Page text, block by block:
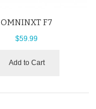
OMNINXT F7
$59.99
Add to Cart